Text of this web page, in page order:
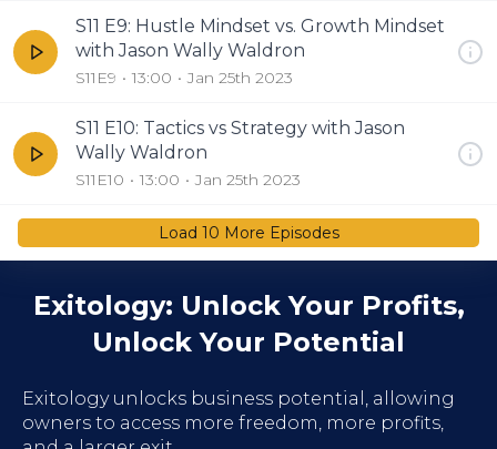
S11 E9: Hustle Mindset vs. Growth Mindset
with Jason Wally Waldron
S11E9 13:00 Jan 25th 2023
S11 E10: Tactics vs Strategy with Jason
Wally Waldron
S11E10 13:00 Jan 25th 2023
Load 10 More Episodes
Exitology: Unlock Your Profits,
Unlock Your Potential
Exitology unlocks business potential, allowing
owners to access more freedom, more profits,